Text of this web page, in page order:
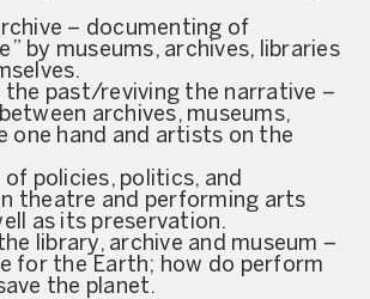
– documenting of
by museums, archives, libraries
the past/reviving the narrative –
archives, museums,
one hand and artists on the
of policies, politics, and
theatre and performing arts
as its preservation.
library, archive and museum –
for the Earth; how do perform
the planet.